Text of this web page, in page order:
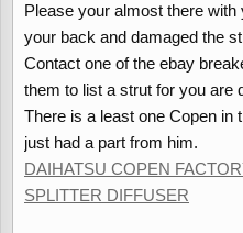
Please your almost there
your back and damaged the
Contact one of the ebay
them to list a strut for you are
There is a least one Copen in
just had a part from him.
DAIHATSU COPEN
SPLITTER DIFFUSER